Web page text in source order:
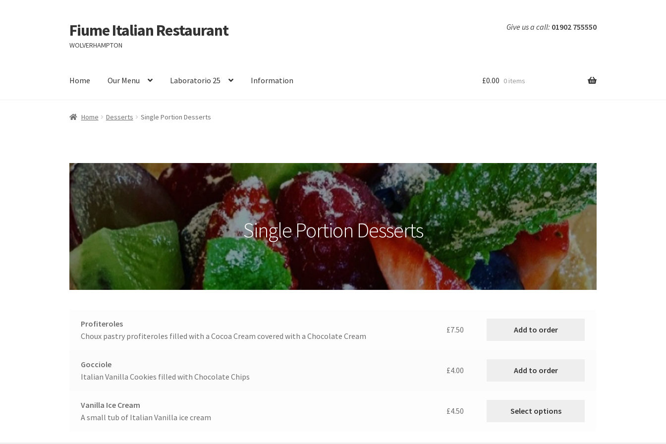
Skip
to
navigation
Skip
to
content
Fiume Italian Restaurant
WOLVERHAMPTON
Give us a call: 01902 755550
Home Our Menu Laboratorio 25 Information £0.00 0 items
Home Desserts Single Portion Desserts
Single Portion Desserts
Profiteroles
Choux pastry profiteroles filled with a Cocoa Cream covered with a Chocolate Cream
£7.50 Add to order
Gocciole
Italian Vanilla Cookies filled with Chocolate Chips
£4.00 Add to order
Vanilla Ice Cream
A small tub of Italian Vanilla ice cream
£4.50 Select options